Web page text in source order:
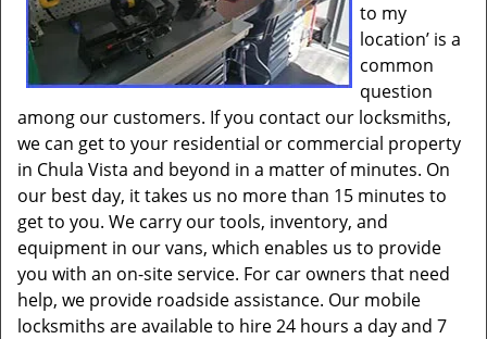
to my
location’ is a
common
question
among our customers. If you contact our locksmiths,
we can get to your residential or commercial property
in Chula Vista and beyond in a matter of minutes. On
our best day, it takes us no more than 15 minutes to
get to you. We carry our tools, inventory, and
equipment in our vans, which enables us to provide
you with an on-site service. For car owners that need
help, we provide roadside assistance. Our mobile
locksmiths are available to hire 24 hours a day and 7